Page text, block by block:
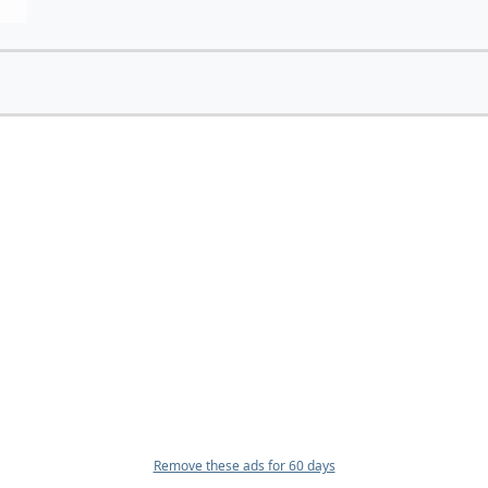
Remove these ads for 60 days